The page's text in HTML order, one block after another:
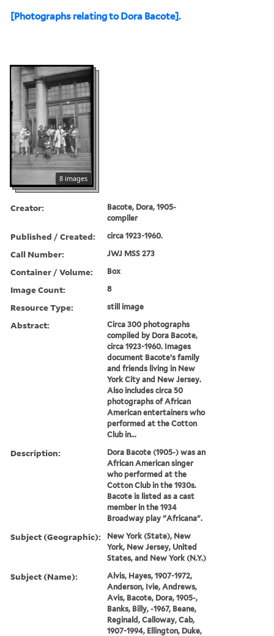
[Photographs relating to Dora Bacote].
8 images
Creator:
Bacote, Dora, 1905-
compiler
Published / Created: circa 1923-1960.
Call Number: JWJ MSS 273
Container / Volume: Box
Image Count: 8
Resource Type: still image
Abstract:
Circa 300 photographs
compiled by Dora Bacote,
circa 1923-1960. Images
document Bacote’s family
and friends living in New
York City and New Jersey.
Also includes circa 50
photographs of African
American entertainers who
performed at the Cotton
Club in...
Description:
Dora Bacote (1905-) was an
African American singer
who performed at the
Cotton Club in the 1930s.
Bacote is listed as a cast
member in the 1934
Broadway play "Africana".
Subject (Geographic):
New York (State), New
York, New Jersey, United
States, and New York (N.Y.)
Subject (Name):
Alvis, Hayes, 1907-1972,
Anderson, Ivie, Andrews,
Avis, Bacote, Dora, 1905-,
Banks, Billy, -1967, Beane,
Reginald, Calloway, Cab,
1907-1994, Ellington, Duke,